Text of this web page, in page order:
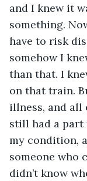
and I knew it
something.
have to risk
somehow I
than that. I
on that train.
illness, and all
still had a
my condition,
someone who
didn’t know